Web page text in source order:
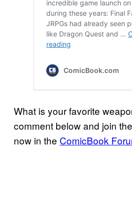
What is your favorite
comment below and join
now in the ComicBook